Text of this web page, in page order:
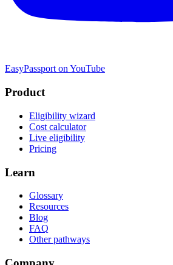
EasyPassport on YouTube
Product
Eligibility wizard
Cost calculator
Live eligibility
Pricing
Learn
Glossary
Resources
Blog
FAQ
Other pathways